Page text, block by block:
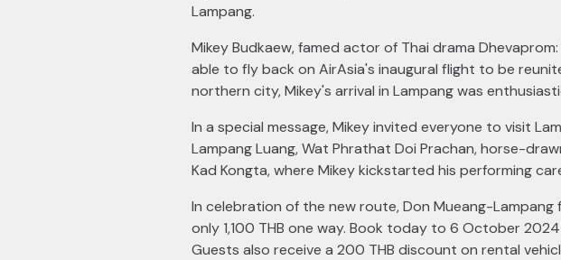
Lampang.
Mikey Budkaew, famed actor of Thai drama
able to fly back on AirAsia's inaugural flight to be
northern city, Mikey's arrival in Lampang was
In a special message, Mikey invited everyone to visit
Lampang Luang, Wat Phrathat Doi Prachan, horse-
Kad Kongta, where Mikey kickstarted his performing
In celebration of the new route, Don Mueang-
only 1,100 THB one way. Book today to 6 October
Guests also receive a 200 THB discount on rental